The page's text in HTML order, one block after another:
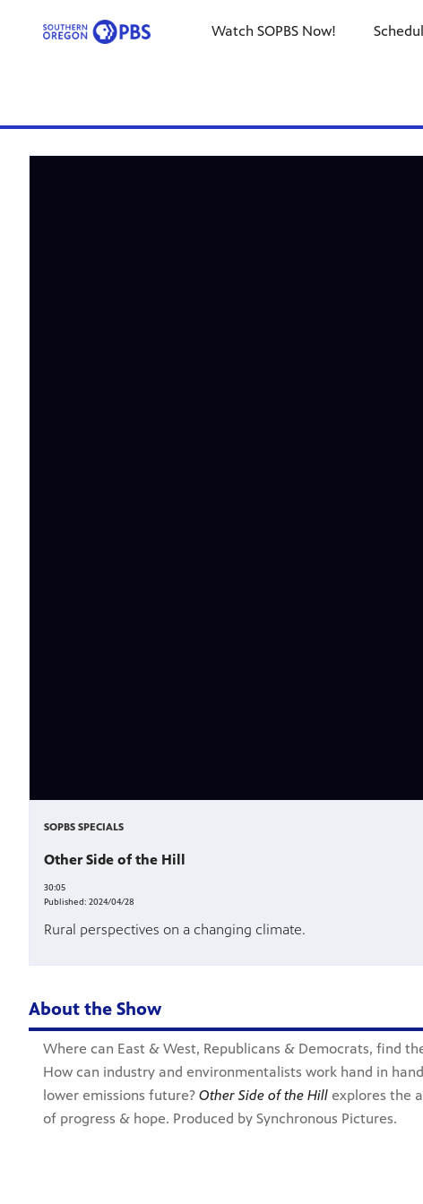
Watch SOPBS Now!
SOPBS SPECIALS
Other Side of the Hill
30:05
Published: 2024/04/28
Rural perspectives on a changing climate.
About the Show
Where can East & West, Republicans & Democrats, find
How can industry and environmentalists work hand in
lower emissions future? Other Side of the Hill explores the
of progress & hope. Produced by Synchronous Pictures.